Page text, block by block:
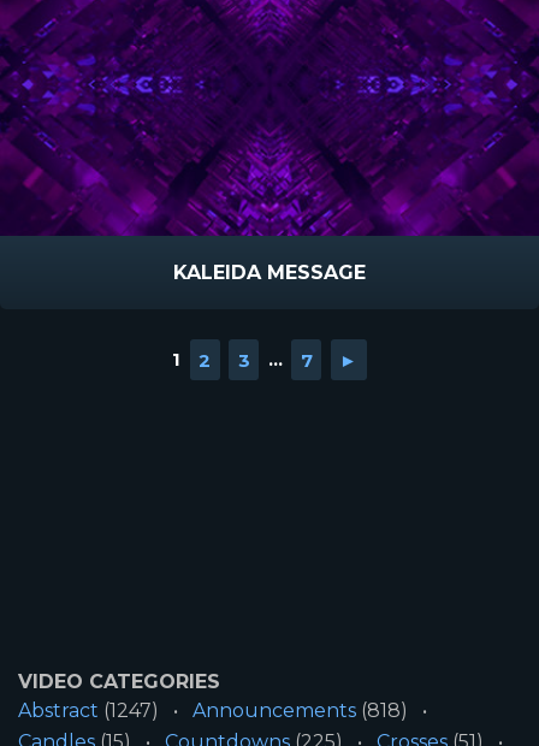
KALEIDA MESSAGE
1 2 3 ... 7 ►
VIDEO CATEGORIES
Abstract (1247) Announcements (818)